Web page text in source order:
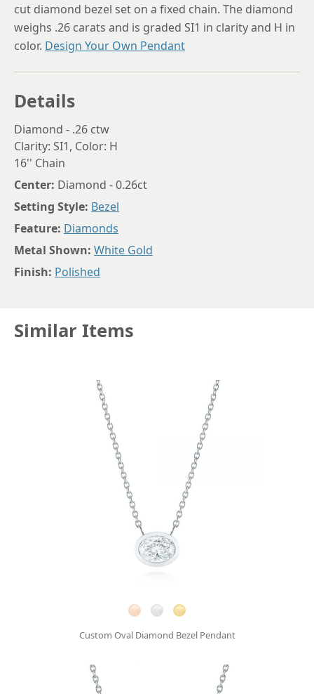
cut diamond bezel set on a fixed chain. The diamond
weighs .26 carats and is graded SI1 in clarity and H in
color. Design Your Own Pendant
Details
Diamond - .26 ctw
Clarity: SI1, Color: H
16'' Chain
Center: Diamond - 0.26ct
Setting Style: Bezel
Feature: Diamonds
Metal Shown: White Gold
Finish: Polished
Similar Items
Custom Oval Diamond Bezel Pendant